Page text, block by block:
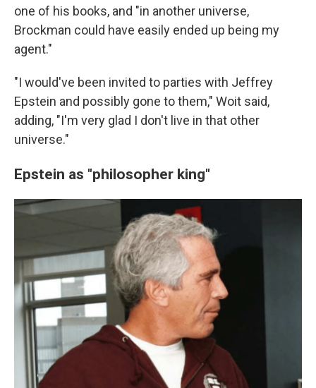
one of his books, and "in another universe,
Brockman could have easily ended up being my
agent."
"I would've been invited to parties with Jeffrey
Epstein and possibly gone to them," Woit said,
adding, "I'm very glad I don't live in that other
universe."
Epstein as "philosopher king"